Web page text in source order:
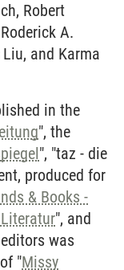
Robert
A.
and Karma
in the
", the
", "taz - die
produced for
& Books -
", and
was
"Missy